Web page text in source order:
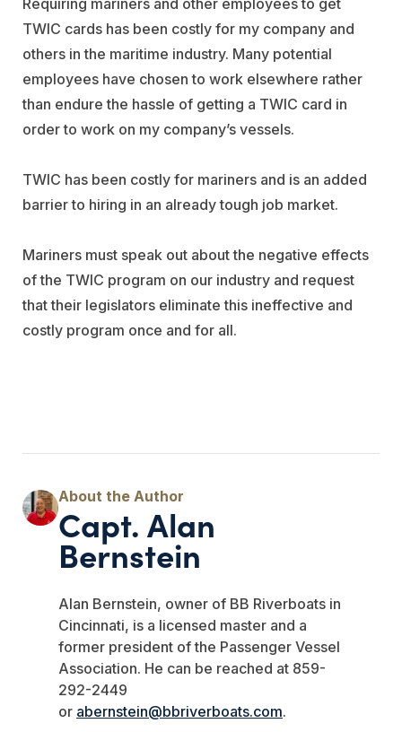
Requiring mariners and other employees to get
TWIC cards has been costly for my company and
others in the maritime industry. Many potential
employees have chosen to work elsewhere rather
than endure the hassle of getting a TWIC card in
order to work on my company’s vessels.
TWIC has been costly for mariners and is an added
barrier to hiring in an already tough job market.
Mariners must speak out about the negative effects
of the TWIC program on our industry and request
that their legislators eliminate this ineffective and
costly program once and for all.
Capt. Alan
Bernstein
Alan Bernstein, owner of BB Riverboats in
Cincinnati, is a licensed master and a
former president of the Passenger Vessel
Association. He can be reached at 859-
292-2449
or abernstein@bbriverboats.com.